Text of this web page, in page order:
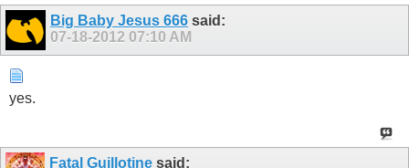
Big Baby Jesus 666 said:
07-18-2012 07:10 AM
yes.
Fatal Guillotinesaid: